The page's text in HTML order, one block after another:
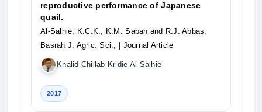
reproductive performance of Japanese
quail.
Al-Salhie, K.C.K., K.M. Sabah and R.J. Abbas,
Basrah J. Agric. Sci.,
| Journal Article
Khalid Chillab Kridie Al-Salhie
2017